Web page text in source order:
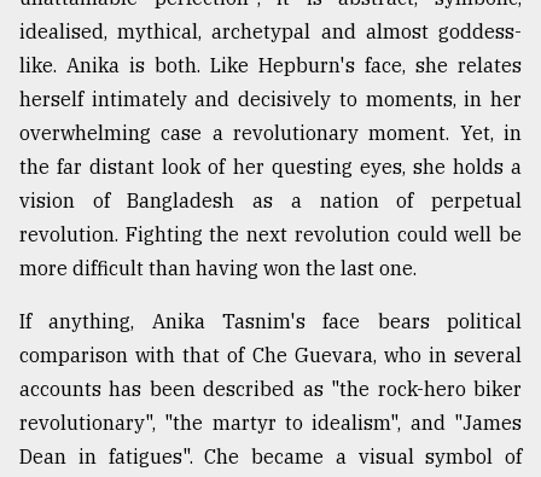
idealised, mythical, archetypal and almost goddess-
like. Anika is both. Like Hepburn's face, she relates
herself intimately and decisively to moments, in her
overwhelming case a revolutionary moment. Yet, in
the far distant look of her questing eyes, she holds a
vision of Bangladesh as a nation of perpetual
revolution. Fighting the next revolution could well be
more difficult than having won the last one.
If anything, Anika Tasnim's face bears political
comparison with that of Che Guevara, who in several
accounts has been described as "the rock-hero biker
revolutionary", "the martyr to idealism", and "James
Dean in fatigues". Che became a visual symbol of